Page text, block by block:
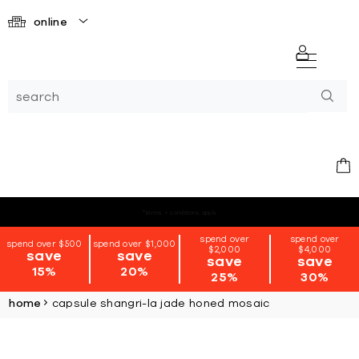
online
spend over $500
save
15%
spend over $1,000
save
20%
spend over
$2,000
save
25%
spend over
$4,000
save
30%
home capsule shangri-la jade honed mosaic